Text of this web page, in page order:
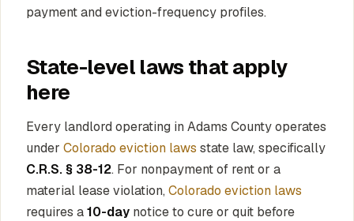
payment and eviction-frequency profiles.
State-level laws that apply
here
Every landlord operating in Adams County operates
under Colorado eviction laws state law, specifically
C.R.S. § 38-12. For nonpayment of rent or a
material lease violation, Colorado eviction laws
requires a10-day notice to cure or quit before